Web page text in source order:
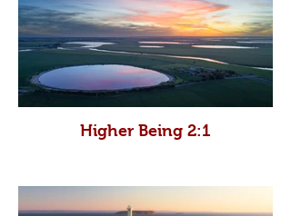
Higher Being 2:1